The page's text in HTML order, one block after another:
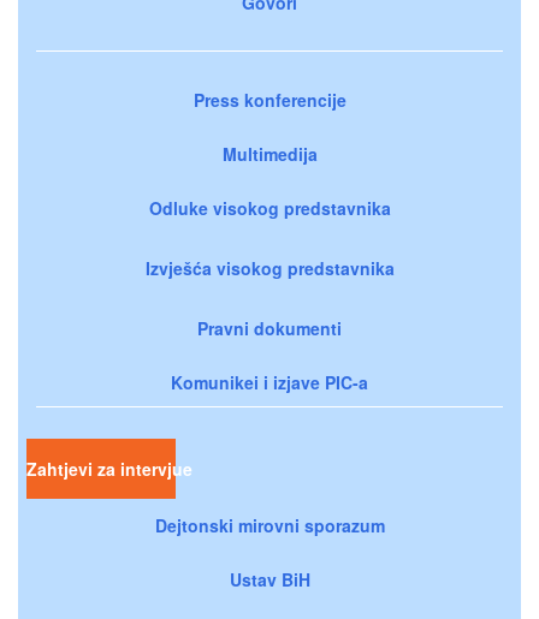
Press konferencije
Multimedija
Odluke visokog predstavnika
Izvješća visokog predstavnika
Pravni dokumenti
Komunikei i izjave PIC-a
Zahtjevi za intervjue
Dejtonski mirovni sporazum
Ustav BiH